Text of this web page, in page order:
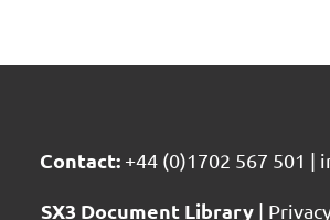
Contact: +44 (0)1702 567 501 |
SX3 Document Library |